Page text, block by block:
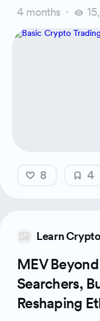
4 months
8 4
Learn Crypto
MEV
Searchers,
Reshaping